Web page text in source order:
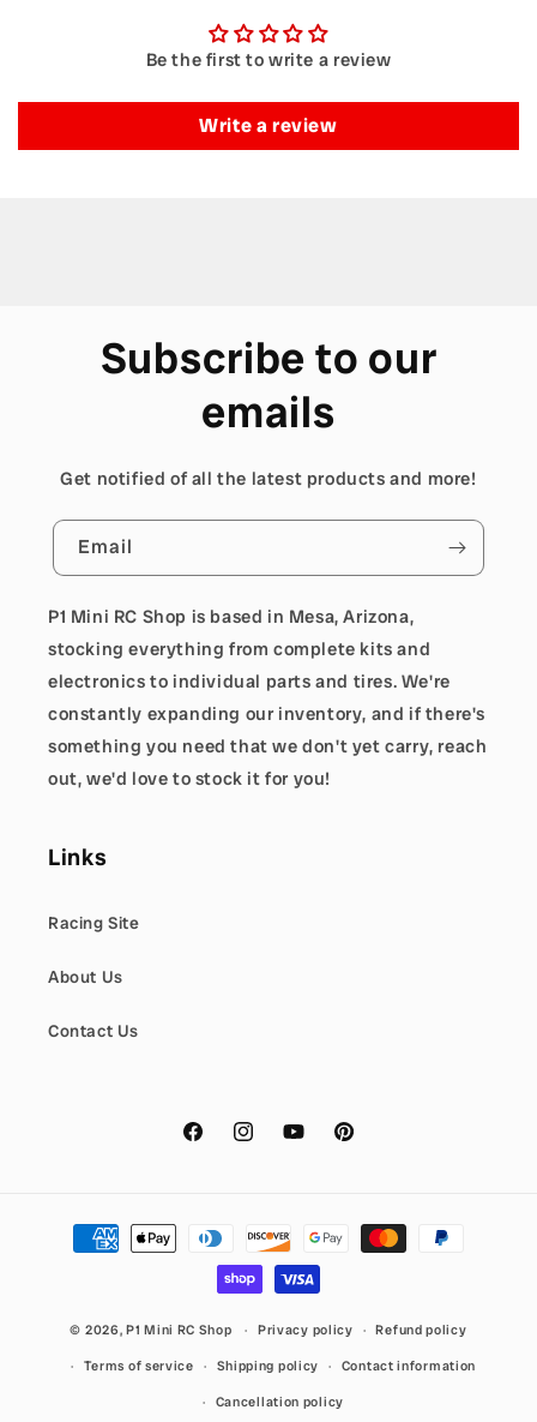
Be the first to write a review
Write a review
Subscribe to our
emails
Get notified of all the latest products and more!
Email
P1 Mini RC Shop is based in Mesa, Arizona,
stocking everything from complete kits and
electronics to individual parts and tires. We're
constantly expanding our inventory, and if there's
something you need that we don't yet carry, reach
out, we'd love to stock it for you!
Links
Racing Site
About Us
Contact Us
FacebookInstagramYouTubePinterest
Payment
methods
© 2026,P1 Mini RC Shop Privacy policy Refund policy
Terms of service Shipping policy Contact information
Cancellation policy